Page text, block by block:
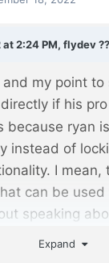
2:24 PM, flydev ??
my point
directly if his
because ryan
instead of
I mean,
can be
speaking
Expand